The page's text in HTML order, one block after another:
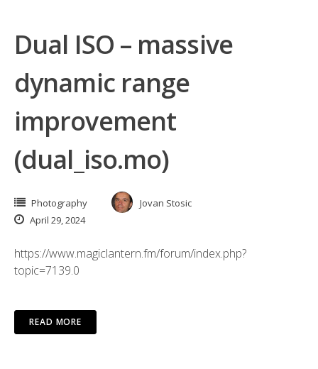
Dual ISO – massive
dynamic range
improvement
(dual_iso.mo)
Photography
Jovan Stosic
April 29, 2024
https://www.magiclantern.fm/forum/index.php?
topic=7139.0
READ MORE